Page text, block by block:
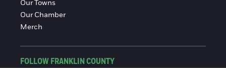
Our Towns
Our Chamber
Merch
FOLLOW FRANKLIN COUNTY